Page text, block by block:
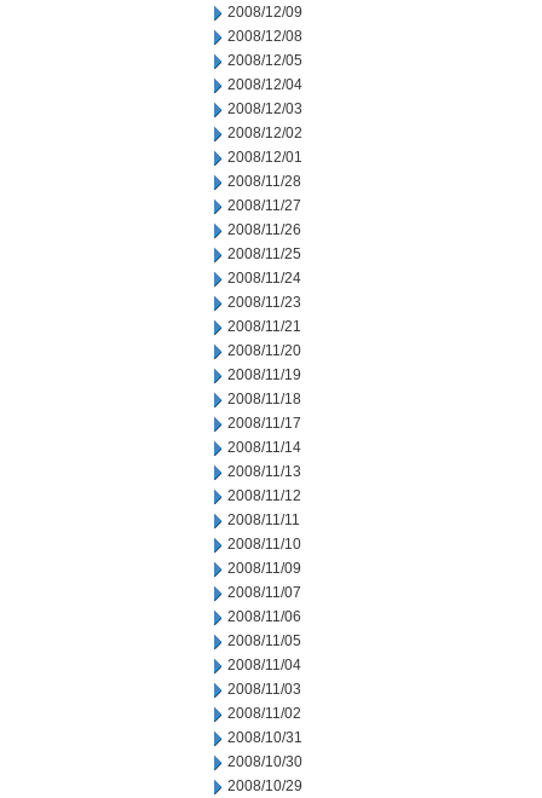
2008/12/09
2008/12/08
2008/12/05
2008/12/04
2008/12/03
2008/12/02
2008/12/01
2008/11/28
2008/11/27
2008/11/26
2008/11/25
2008/11/24
2008/11/23
2008/11/21
2008/11/20
2008/11/19
2008/11/18
2008/11/17
2008/11/14
2008/11/13
2008/11/12
2008/11/11
2008/11/10
2008/11/09
2008/11/07
2008/11/06
2008/11/05
2008/11/04
2008/11/03
2008/11/02
2008/10/31
2008/10/30
2008/10/29